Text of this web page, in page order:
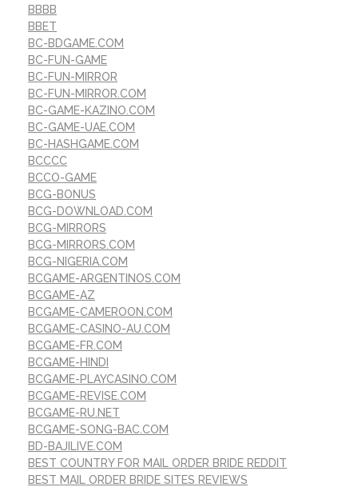
BBBB
BBET
BC-BDGAME.COM
BC-FUN-GAME
BC-FUN-MIRROR
BC-FUN-MIRROR.COM
BC-GAME-KAZINO.COM
BC-GAME-UAE.COM
BC-HASHGAME.COM
BCCCC
BCCO-GAME
BCG-BONUS
BCG-DOWNLOAD.COM
BCG-MIRRORS
BCG-MIRRORS.COM
BCG-NIGERIA.COM
BCGAME-ARGENTINOS.COM
BCGAME-AZ
BCGAME-CAMEROON.COM
BCGAME-CASINO-AU.COM
BCGAME-FR.COM
BCGAME-HINDI
BCGAME-PLAYCASINO.COM
BCGAME-REVISE.COM
BCGAME-RU.NET
BCGAME-SONG-BAC.COM
BD-BAJILIVE.COM
BEST COUNTRY FOR MAIL ORDER BRIDE REDDIT
BEST MAIL ORDER BRIDE SITES REVIEWS